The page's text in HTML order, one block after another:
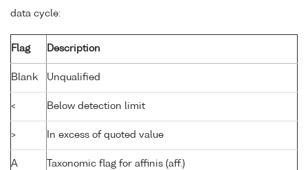
data cycle:
Flag Description
Blank Unqualified
< Below detection limit
> In excess of quoted value
A Taxonomic flag for affinis (aff.)